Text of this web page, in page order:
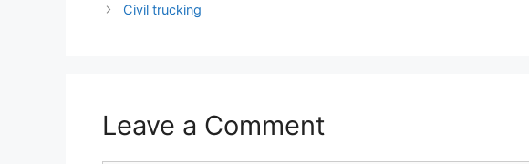
Civil trucking
Leave a Comment